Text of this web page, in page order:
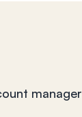
manager